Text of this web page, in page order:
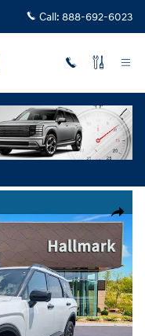
Call: 888-692-6023
Share
Utility Photo 1 of 28